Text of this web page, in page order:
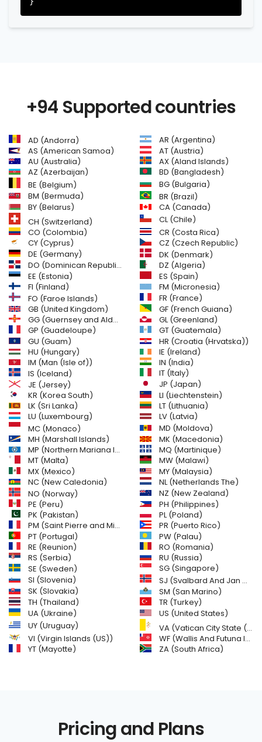
+94 Supported countries
AD (Andorra)
AR (Argentina)
AS (American Samoa)
AT (Austria)
AU (Australia)
AX (Aland Islands)
AZ (Azerbaijan)
BD (Bangladesh)
BE (Belgium)
BG (Bulgaria)
BM (Bermuda)
BR (Brazil)
BY (Belarus)
CA (Canada)
CH (Switzerland)
CL (Chile)
CO (Colombia)
CR (Costa Rica)
CY (Cyprus)
CZ (Czech Republic)
DE (Germany)
DK (Denmark)
DO (Dominican Republic)
DZ (Algeria)
EE (Estonia)
ES (Spain)
FI (Finland)
FM (Micronesia)
FO (Faroe Islands)
FR (France)
GB (United Kingdom)
GF (French Guiana)
GG (Guernsey and Alderney)
GL (Greenland)
GP (Guadeloupe)
GT (Guatemala)
GU (Guam)
HR (Croatia (Hrvatska))
HU (Hungary)
IE (Ireland)
IM (Man (Isle of))
IN (India)
IS (Iceland)
IT (Italy)
JE (Jersey)
JP (Japan)
KR (Korea South)
LI (Liechtenstein)
LK (Sri Lanka)
LT (Lithuania)
LU (Luxembourg)
LV (Latvia)
MC (Monaco)
MD (Moldova)
MH (Marshall Islands)
MK (Macedonia)
MP (Northern Mariana Islands)
MQ (Martinique)
MT (Malta)
MW (Malawi)
MX (Mexico)
MY (Malaysia)
NC (New Caledonia)
NL (Netherlands The)
NO (Norway)
NZ (New Zealand)
PE (Peru)
PH (Philippines)
PK (Pakistan)
PL (Poland)
PM (Saint Pierre and Miquelon)
PR (Puerto Rico)
PT (Portugal)
PW (Palau)
RE (Reunion)
RO (Romania)
RS (Serbia)
RU (Russia)
SE (Sweden)
SG (Singapore)
SI (Slovenia)
SJ (Svalbard And Jan Mayen Islands)
SK (Slovakia)
SM (San Marino)
TH (Thailand)
TR (Turkey)
UA (Ukraine)
US (United States)
UY (Uruguay)
VA (Vatican City State (Holy See))
VI (Virgin Islands (US))
WF (Wallis And Futuna Islands)
YT (Mayotte)
ZA (South Africa)
Pricing and Plans